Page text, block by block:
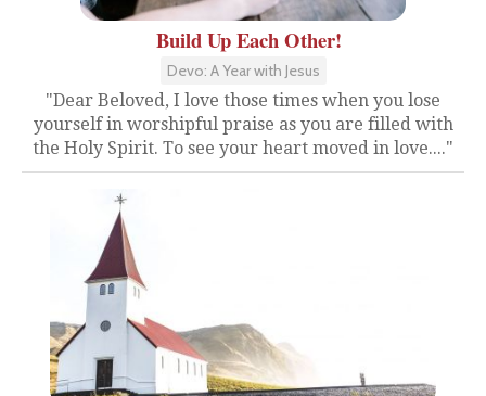
Build Up Each Other!
Devo: A Year with Jesus
"Dear Beloved, I love those times when you lose
yourself in worshipful praise as you are filled with
the Holy Spirit. To see your heart moved in love...."